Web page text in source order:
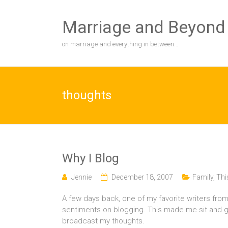
Marriage and Beyond
on marriage and everything in between…
thoughts
Why I Blog
Jennie December 18, 2007 Family,
A few days back, one of my favorite writers
sentiments on blogging. This made me sit and
broadcast my thoughts.